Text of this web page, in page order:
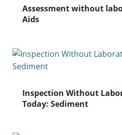
Assessment without
Aids
Inspection Without
Today: Sediment